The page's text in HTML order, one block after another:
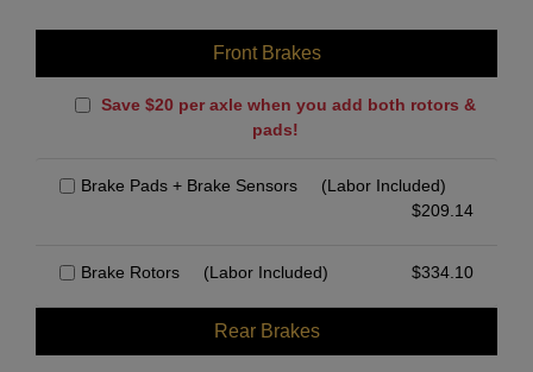
Front Brakes
Save $20 per axle when you add both rotors &
pads!
Brake Pads + Brake Sensors
(Labor Included)
$209.14
Brake Rotors (Labor Included) $334.10
Rear Brakes